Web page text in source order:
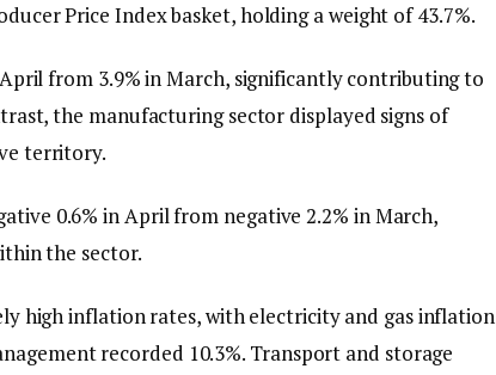
Price Index basket, holding a weight of 43.7%.
from 3.9% in March, significantly contributing to
the manufacturing sector displayed signs of
territory.
0.6% in April from negative 2.2% in March,
the sector.
high inflation rates, with electricity and gas inflation
recorded 10.3%. Transport and storage